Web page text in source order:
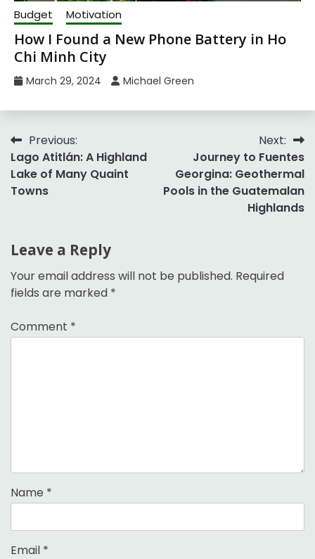
Budget Motivation
How I Found a New Phone Battery in Ho
Chi Minh City
March 29, 2024 Michael Green
Post
navigation
Previous:
Lago Atitlán: A Highland
Lake of Many Quaint
Towns
Next:
Journey to Fuentes
Georgina: Geothermal
Pools in the Guatemalan
Highlands
Leave a Reply
Your email address will not be published. Required
fields are marked *
Comment *
Name *
Email *